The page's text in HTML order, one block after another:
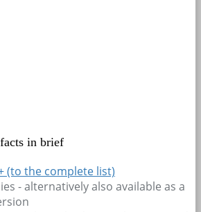
in brief
(to the complete list)
- alternatively also available as a